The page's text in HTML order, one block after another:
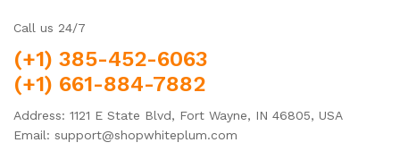
Call us 24/7
(+1) 385-452-6063
(+1) 661-884-7882
Address: 1121 E State Blvd, Fort Wayne, IN 46805, USA
Email: support@shopwhiteplum.com